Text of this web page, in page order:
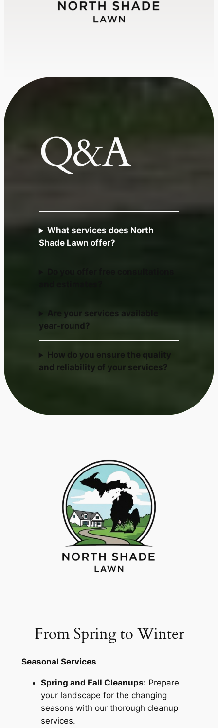
Q&A
What services does North
Shade Lawn offer?
Are your services available
year-round?
How do you ensure the quality
and reliability of your services?
From Spring to Winter
Seasonal Services
Spring and Fall Cleanups: Prepare
your landscape for the changing
seasons with our thorough cleanup
services.